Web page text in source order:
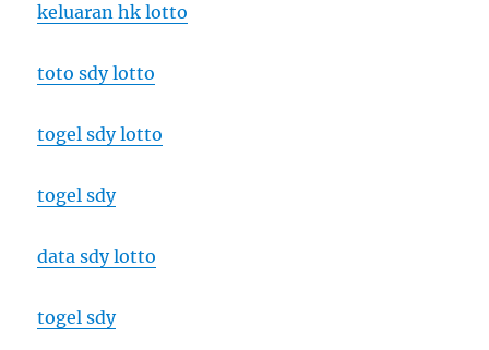
keluaran hk lotto
toto sdy lotto
togel sdy lotto
togel sdy
data sdy lotto
togel sdy